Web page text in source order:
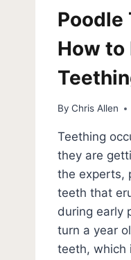
Poodle
How to
By Chris Allen
Teething
they are
the experts,
teeth that
during early
turn a year
teeth, which